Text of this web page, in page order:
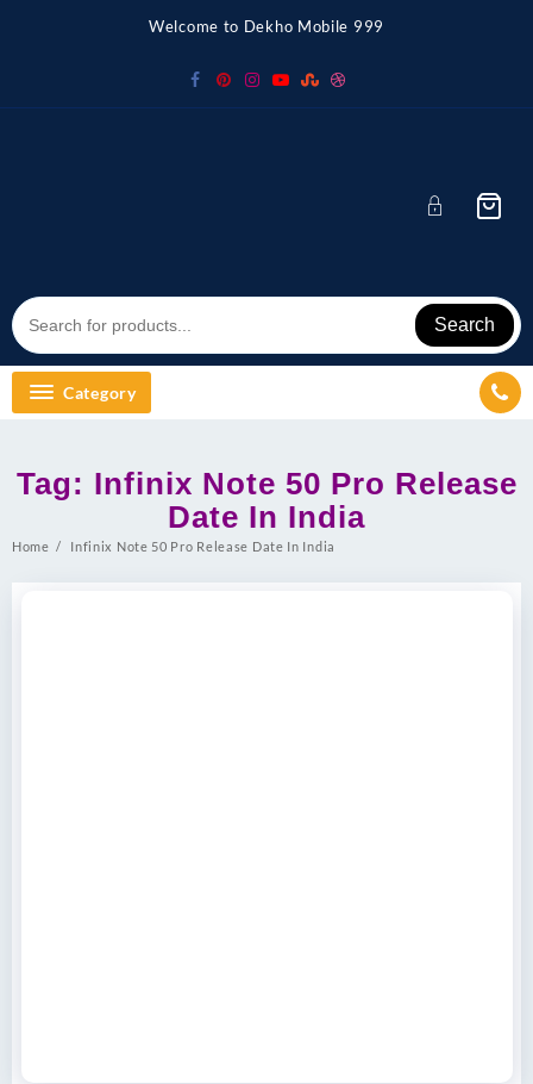
Welcome to Dekho Mobile 999
Search
Category
Tag: Infinix Note 50 Pro Release
Date In India
Home Infinix Note 50 Pro Release Date In India